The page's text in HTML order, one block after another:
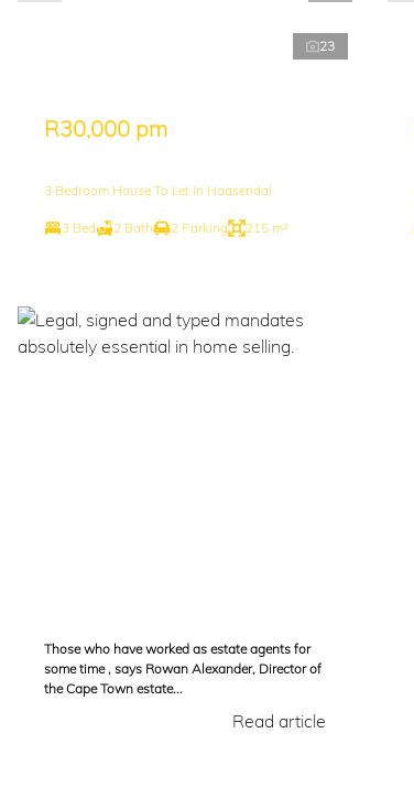
23
R30,000 pm
3 Bedroom House To Let in Haasendal
3 Bed 2 Bath 2 Parking 215 m²
Those who have worked as estate agents for
some time , says Rowan Alexander, Director of
the Cape Town estate...
Read article